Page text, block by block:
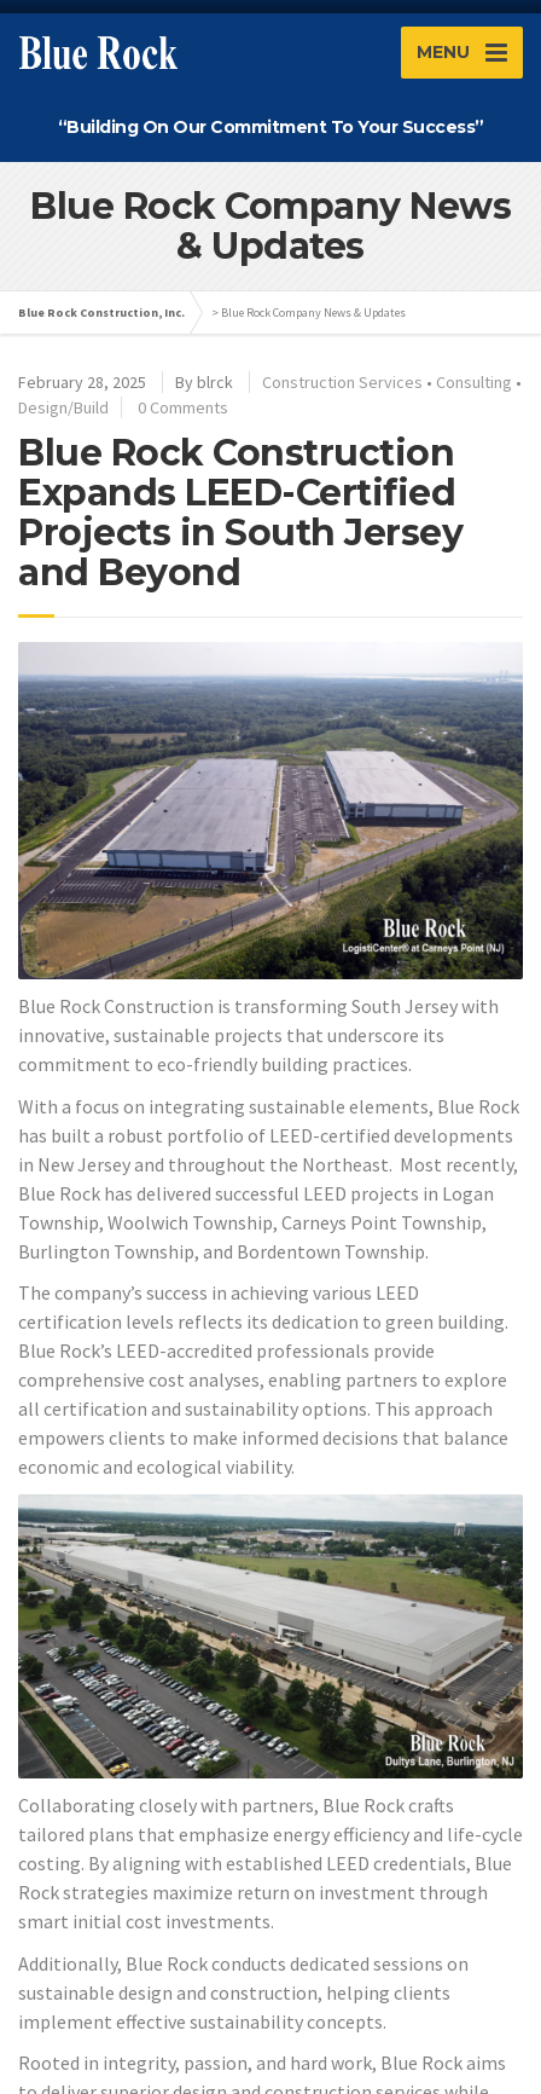
MENU
“Building On Our Commitment To Your Success”
Blue Rock Company News
& Updates
Blue Rock Construction, Inc. > Blue Rock Company News & Updates
February 28, 2025 Byblrck Construction Services • Consulting •
Design/Build
0 Comments
Blue Rock Construction
Expands LEED-Certified
Projects in South Jersey
and Beyond
Blue Rock Construction is transforming South Jersey with
innovative, sustainable projects that underscore its
commitment to eco-friendly building practices.
With a focus on integrating sustainable elements, Blue Rock
has built a robust portfolio of LEED-certified developments
in New Jersey and throughout the Northeast. Most recently,
Blue Rock has delivered successful LEED projects in Logan
Township, Woolwich Township, Carneys Point Township,
Burlington Township, and Bordentown Township.
The company’s success in achieving various LEED
certification levels reflects its dedication to green building.
Blue Rock’s LEED-accredited professionals provide
comprehensive cost analyses, enabling partners to explore
all certification and sustainability options. This approach
empowers clients to make informed decisions that balance
economic and ecological viability.
Collaborating closely with partners, Blue Rock crafts
tailored plans that emphasize energy efficiency and life-cycle
costing. By aligning with established LEED credentials, Blue
Rock strategies maximize return on investment through
smart initial cost investments.
Additionally, Blue Rock conducts dedicated sessions on
sustainable design and construction, helping clients
implement effective sustainability concepts.
Rooted in integrity, passion, and hard work, Blue Rock aims